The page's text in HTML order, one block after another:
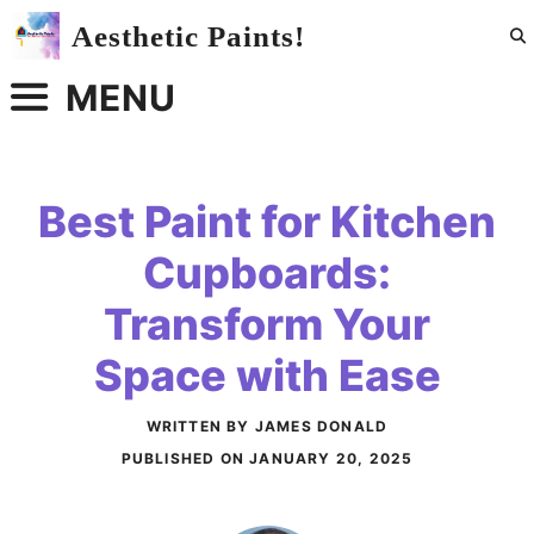
Skip
Aesthetic Paints!
MENU
Best Paint for Kitchen
Cupboards:
Transform Your
Space with Ease
WRITTEN BY JAMES DONALD
PUBLISHED ONJANUARY 20, 2025